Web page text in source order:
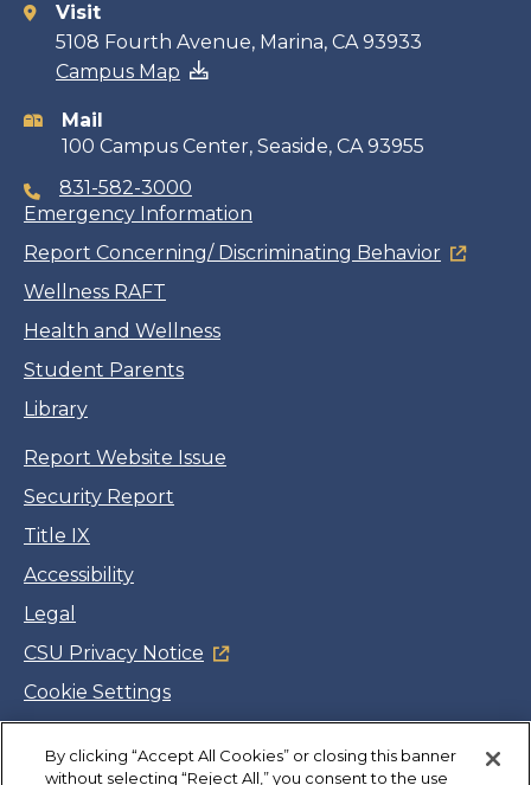
Contact
information
Visit
5108 Fourth Avenue, Marina, CA 93933
Campus Map
Mail
100 Campus Center, Seaside, CA 93955
831-582-3000
Emergency Information
Report Concerning/ Discriminating Behavior
Wellness RAFT
Health and Wellness
Student Parents
Library
Report Website Issue
Security Report
Title IX
Accessibility
Legal
CSU Privacy Notice
Cookie Settings
Facebook
Twitter
LinkedIn
YouTube
Instagram
By clicking “Accept All Cookies” or closing this banner
without selecting “Reject All,” you consent to the use